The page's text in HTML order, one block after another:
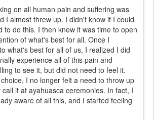
on all human pain and suffering was
I almost threw up. I didn't know if I could
to do this. I then knew it was time to open
of what's best for all. Once I
what's best for all of us, I realized I did
experience all of this pain and
to see it, but did not need to feel it.
I no longer felt a need to throw up
it at ayahuasca ceremonies. In fact, I
aware of all this, and I started feeling